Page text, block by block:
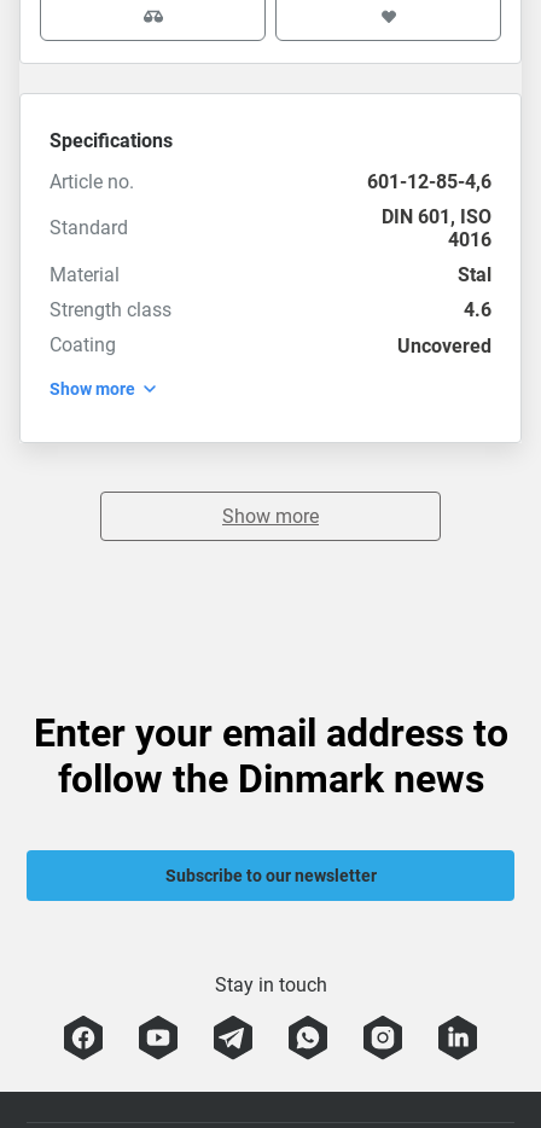
Specifications
Article no.
601-12-85-4,6
Standard
DIN 601, ISO
4016
Material
Stal
Strength class
4.6
Coating
Uncovered
Show more
Show more
Enter your email address to
follow the Dinmark news
Subscribe to our newsletter
Stay in touch